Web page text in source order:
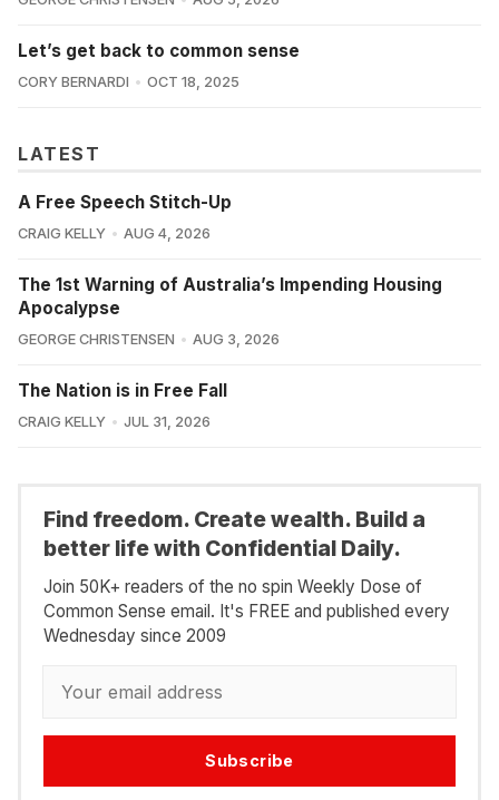
Let’s get back to common sense
CORY BERNARDI OCT 18, 2025
LATEST
A Free Speech Stitch-Up
CRAIG KELLY AUG 4, 2026
The 1st Warning of Australia’s Impending Housing
Apocalypse
GEORGE CHRISTENSEN AUG 3, 2026
The Nation is in Free Fall
CRAIG KELLY JUL 31, 2026
Find freedom. Create wealth. Build a
better life with Confidential Daily.
Join 50K+ readers of the no spin Weekly Dose of
Common Sense email. It's FREE and published every
Wednesday since 2009
Subscribe